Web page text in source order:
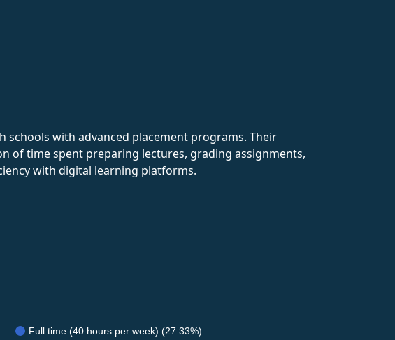
schools with advanced placement programs. Their
of time spent preparing lectures, grading assignments,
with digital learning platforms.
Full time (40 hours per week) (27.33%)